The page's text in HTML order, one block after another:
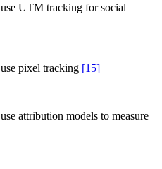
UTM tracking for social
pixel tracking [15]
attribution models to measure